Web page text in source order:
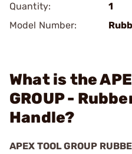
Quantity:
1
Model Number:
What is the
GROUP -
Handle?
APEX TOOL GROUP